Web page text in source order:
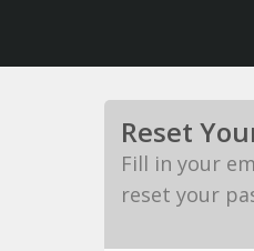
Reset
Fill in your
reset your